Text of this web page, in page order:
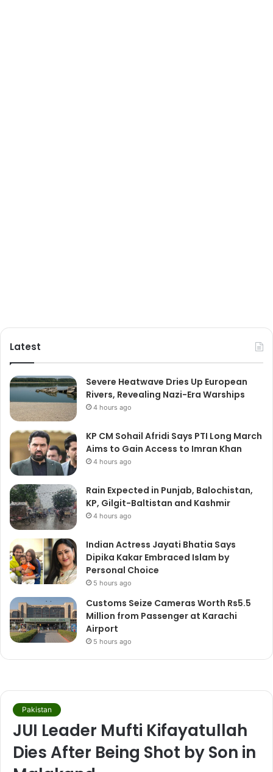
Latest
Severe Heatwave Dries Up European
Rivers, Revealing Nazi-Era Warships
4 hours ago
KP CM Sohail Afridi Says PTI Long March
Aims to Gain Access to Imran Khan
4 hours ago
Rain Expected in Punjab, Balochistan,
KP, Gilgit-Baltistan and Kashmir
4 hours ago
Indian Actress Jayati Bhatia Says
Dipika Kakar Embraced Islam by
Personal Choice
5 hours ago
Customs Seize Cameras Worth Rs5.5
Million from Passenger at Karachi
Airport
5 hours ago